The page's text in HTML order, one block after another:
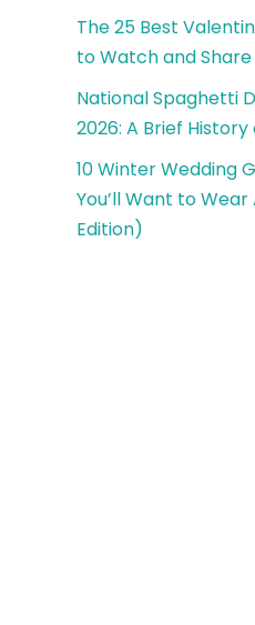
The 25 Best
to Watch and
National Spaghetti
2026: A Brief
10 Winter Wedding
You’ll Want to
Edition)